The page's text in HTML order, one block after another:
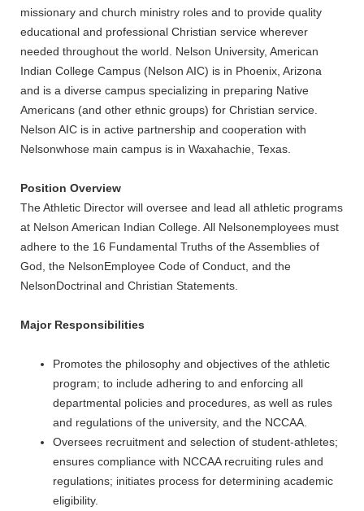
missionary and church ministry roles and to provide quality
educational and professional Christian service wherever
needed throughout the world. Nelson University, American
Indian College Campus (Nelson AIC) is in Phoenix, Arizona
and is a diverse campus specializing in preparing Native
Americans (and other ethnic groups) for Christian service.
Nelson AIC is in active partnership and cooperation with
Nelsonwhose main campus is in Waxahachie, Texas.
Position Overview
The Athletic Director will oversee and lead all athletic programs
at Nelson American Indian College. All Nelsonemployees must
adhere to the 16 Fundamental Truths of the Assemblies of
God, the NelsonEmployee Code of Conduct, and the
NelsonDoctrinal and Christian Statements.
Major Responsibilities
Promotes the philosophy and objectives of the athletic
program; to include adhering to and enforcing all
departmental policies and procedures, as well as rules
and regulations of the university, and the NCCAA.
Oversees recruitment and selection of student-athletes;
ensures compliance with NCCAA recruiting rules and
regulations; initiates process for determining academic
eligibility.